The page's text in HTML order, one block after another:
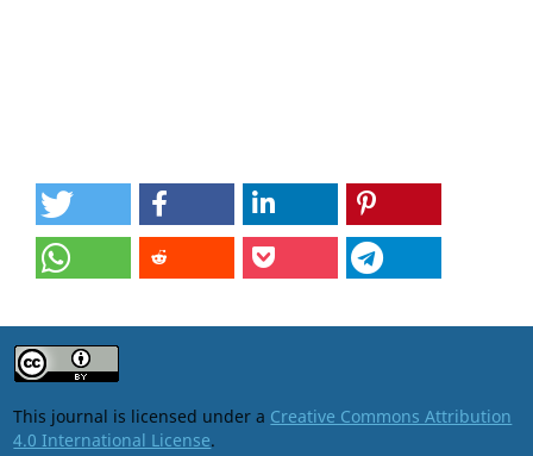
This journal is licensed under a Creative Commons Attribution
4.0 International License.